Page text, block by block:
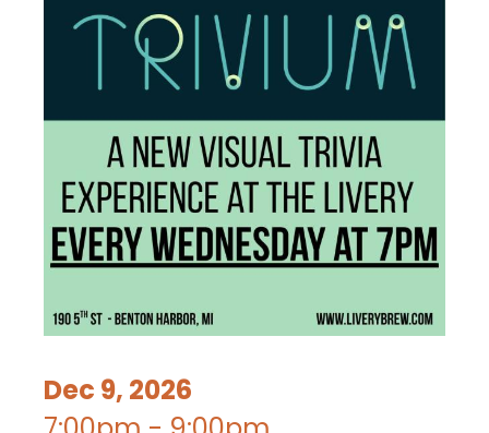
Dec 9, 2026